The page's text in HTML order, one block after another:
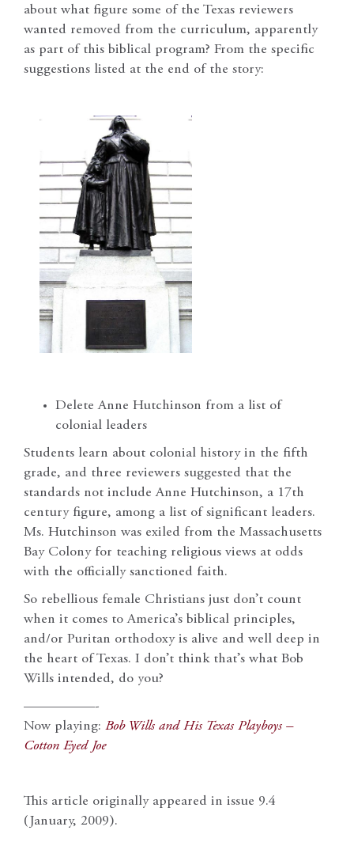
about what figure some of the Texas reviewers
wanted removed from the curriculum, apparently
as part of this biblical program? From the specific
suggestions listed at the end of the story:
Delete Anne Hutchinson from a list of
colonial leaders
Students learn about colonial history in the fifth
grade, and three reviewers suggested that the
standards not include Anne Hutchinson, a 17th
century figure, among a list of significant leaders.
Ms. Hutchinson was exiled from the Massachusetts
Bay Colony for teaching religious views at odds
with the officially sanctioned faith.
So rebellious female Christians just don’t count
when it comes to America’s biblical principles,
and/or Puritan orthodoxy is alive and well deep in
the heart of Texas. I don’t think that’s what Bob
Wills intended, do you?
—————-
Now playing: Bob Wills and His Texas Playboys –
Cotton Eyed Joe
This article originally appeared in issue 9.4
(January, 2009).